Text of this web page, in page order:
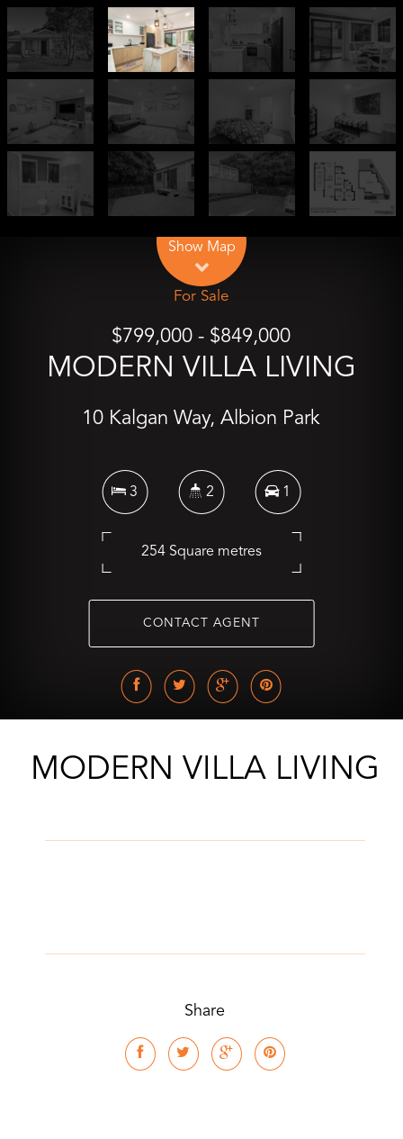
Show Map
For Sale
$799,000 - $849,000
MODERN VILLA LIVING
10 Kalgan Way, Albion Park
3 2 1
254 Square metres
CONTACT AGENT
MODERN VILLA LIVING
Share